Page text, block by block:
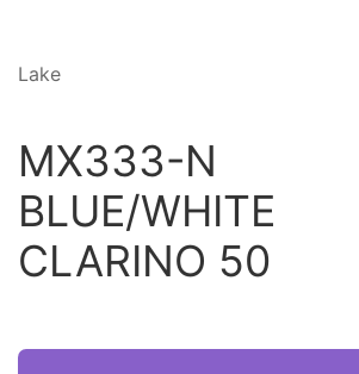
Lake
MX333-N
BLUE/WHITE
CLARINO 50